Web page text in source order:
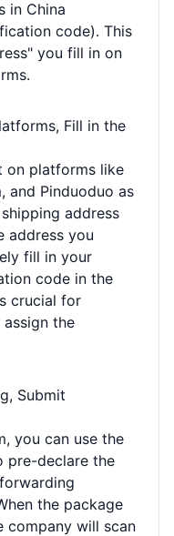
in China
code). This
you fill in on
Fill in the
on platforms like
and Pinduoduo as
address
address you
fill in your
code in the
crucial for
the
Submit
you can use the
pre-declare the
the package
company will scan